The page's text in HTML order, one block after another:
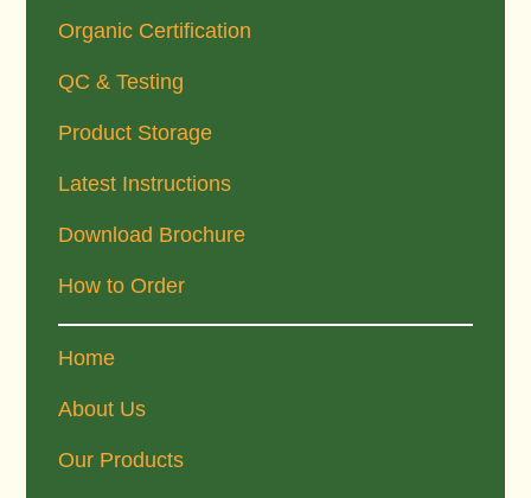
Organic Certification
QC & Testing
Product Storage
Latest Instructions
Download Brochure
How to Order
Home
About Us
Our Products